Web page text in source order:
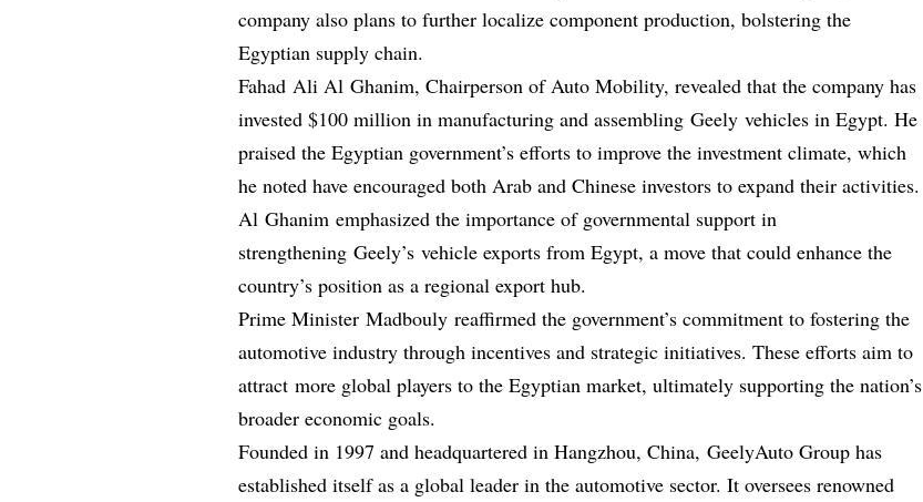
company also plans to further localize component production, bolstering the
Egyptian supply chain.
Fahad Ali Al Ghanim, Chairperson of Auto Mobility, revealed that the company has
invested $100 million in manufacturing and assembling Geely vehicles in Egypt. He
praised the Egyptian government’s efforts to improve the investment climate, which
he noted have encouraged both Arab and Chinese investors to expand their activities.
Al Ghanim emphasized the importance of governmental support in
strengthening Geely’s vehicle exports from Egypt, a move that could enhance the
country’s position as a regional export hub.
Prime Minister Madbouly reaffirmed the government’s commitment to fostering the
automotive industry through incentives and strategic initiatives. These efforts aim to
attract more global players to the Egyptian market, ultimately supporting the nation’s
broader economic goals.
Founded in 1997 and headquartered in Hangzhou, China, GeelyAuto Group has
established itself as a global leader in the automotive sector. It oversees renowned